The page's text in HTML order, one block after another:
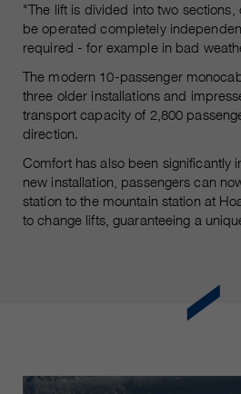
"The lift is divided into two
be operated completely
required - for example in bad
The modern 10-passenger
three older installations and
transport capacity of 2,800
direction.
Comfort has also been significantly
new installation, passengers can
station to the mountain station at
to change lifts, guaranteeing a